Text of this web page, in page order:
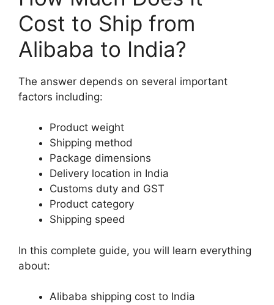
Cost to Ship from
Alibaba to India?
The answer depends on several important
factors including:
Product weight
Shipping method
Package dimensions
Delivery location in India
Customs duty and GST
Product category
Shipping speed
In this complete guide, you will learn everything
about:
Alibaba shipping cost to India